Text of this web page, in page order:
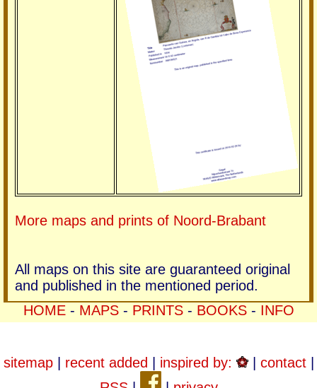
More maps and prints of Noord-Brabant
All maps on this site are guaranteed original
and published in the mentioned period.
HOME- MAPS- PRINTS- BOOKS- INFO
sitemap| recent added inspired by: | contact|